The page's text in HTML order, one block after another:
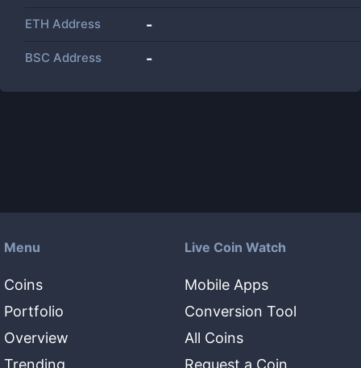
ETH Address -
BSC Address -
Menu
Coins
Portfolio
Overview
Trending
Live Coin Watch
Mobile Apps
Conversion Tool
All Coins
Request a Coin